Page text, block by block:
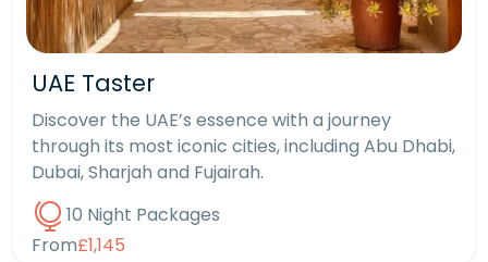
UAE Taster
Discover the UAE’s essence with a journey
through its most iconic cities, including Abu Dhabi,
Dubai, Sharjah and Fujairah.
10 Night Packages
From£1,145